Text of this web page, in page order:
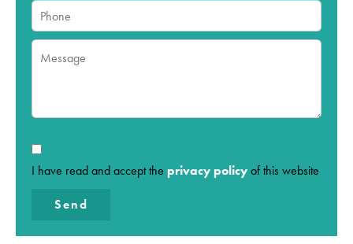
I have read and accept the privacy policy of this website
Send